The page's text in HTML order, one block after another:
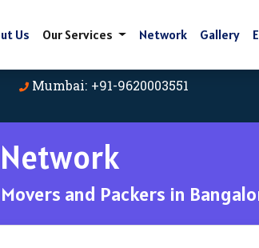
Us Our Services Network Gallery
Mumbai: +91-9620003551
Network
and Packers in